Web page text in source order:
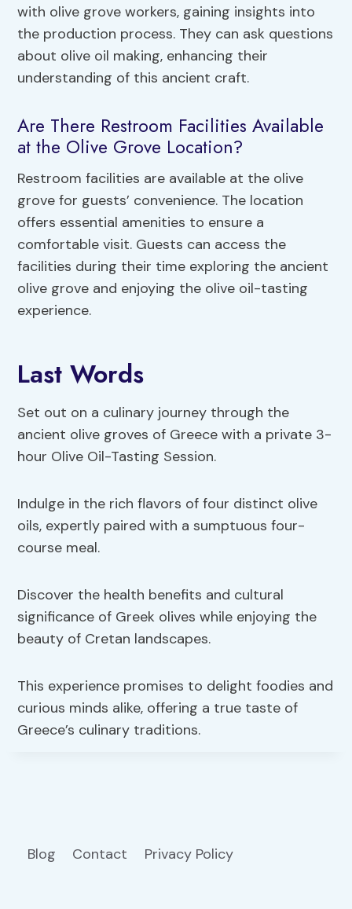
with olive grove workers, gaining insights into
the production process. They can ask questions
about olive oil making, enhancing their
understanding of this ancient craft.
Are There Restroom Facilities Available
at the Olive Grove Location?
Restroom facilities are available at the olive
grove for guests’ convenience. The location
offers essential amenities to ensure a
comfortable visit. Guests can access the
facilities during their time exploring the ancient
olive grove and enjoying the olive oil-tasting
experience.
Last Words
Set out on a culinary journey through the
ancient olive groves of Greece with a private 3-
hour Olive Oil-Tasting Session.
Indulge in the rich flavors of four distinct olive
oils, expertly paired with a sumptuous four-
course meal.
Discover the health benefits and cultural
significance of Greek olives while enjoying the
beauty of Cretan landscapes.
This experience promises to delight foodies and
curious minds alike, offering a true taste of
Greece’s culinary traditions.
Blog Contact Privacy Policy